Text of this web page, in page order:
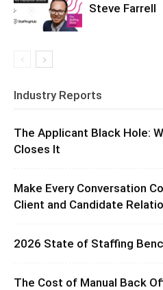
Steve Farrell
Industry Reports
The Applicant Black Hole:
Closes It
Make Every Conversation
Client and Candidate
2026 State of Staffing
The Cost of Manual Back